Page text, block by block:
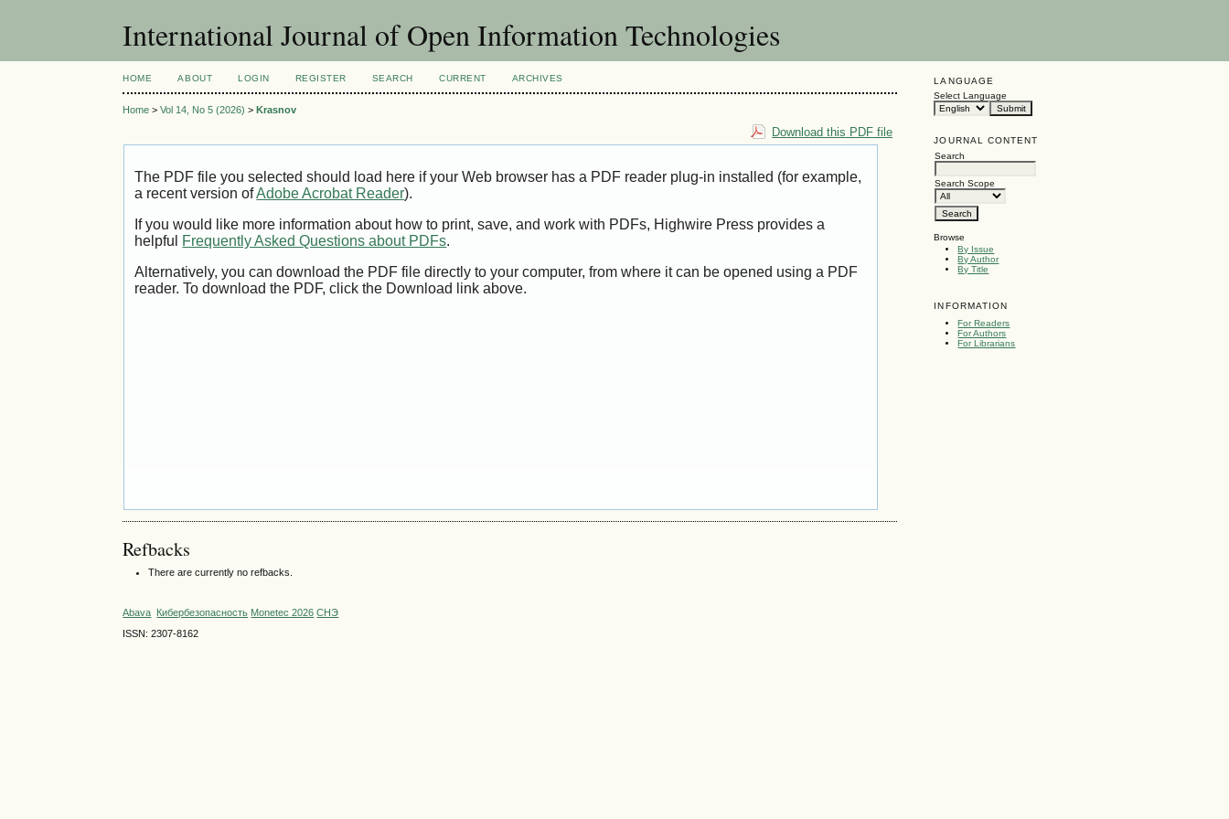
International Journal of Open Information Technologies
LANGUAGE
Select Language
JOURNAL CONTENT
Search
Search Scope
Browse
By Issue
By Author
By Title
INFORMATION
For Readers
For Authors
For Librarians
HOME ABOUT LOGIN REGISTER SEARCH CURRENT ARCHIVES
Home >Vol 14, No 5 (2026) >Krasnov
Download this PDF file
The PDF file you selected should load here if your Web browser has a PDF reader plug-in installed (for example,
a recent version ofAdobe Acrobat Reader).
If you would like more information about how to print, save, and work with PDFs, Highwire Press provides a
helpful Frequently Asked Questions about PDFs.
Alternatively, you can download the PDF file directly to your computer, from where it can be opened using a PDF
reader. To download the PDF, click the Download link above.
Refbacks
There are currently no refbacks.
Abava Кибербезопасность Monetec 2026 СНЭ
ISSN: 2307-8162